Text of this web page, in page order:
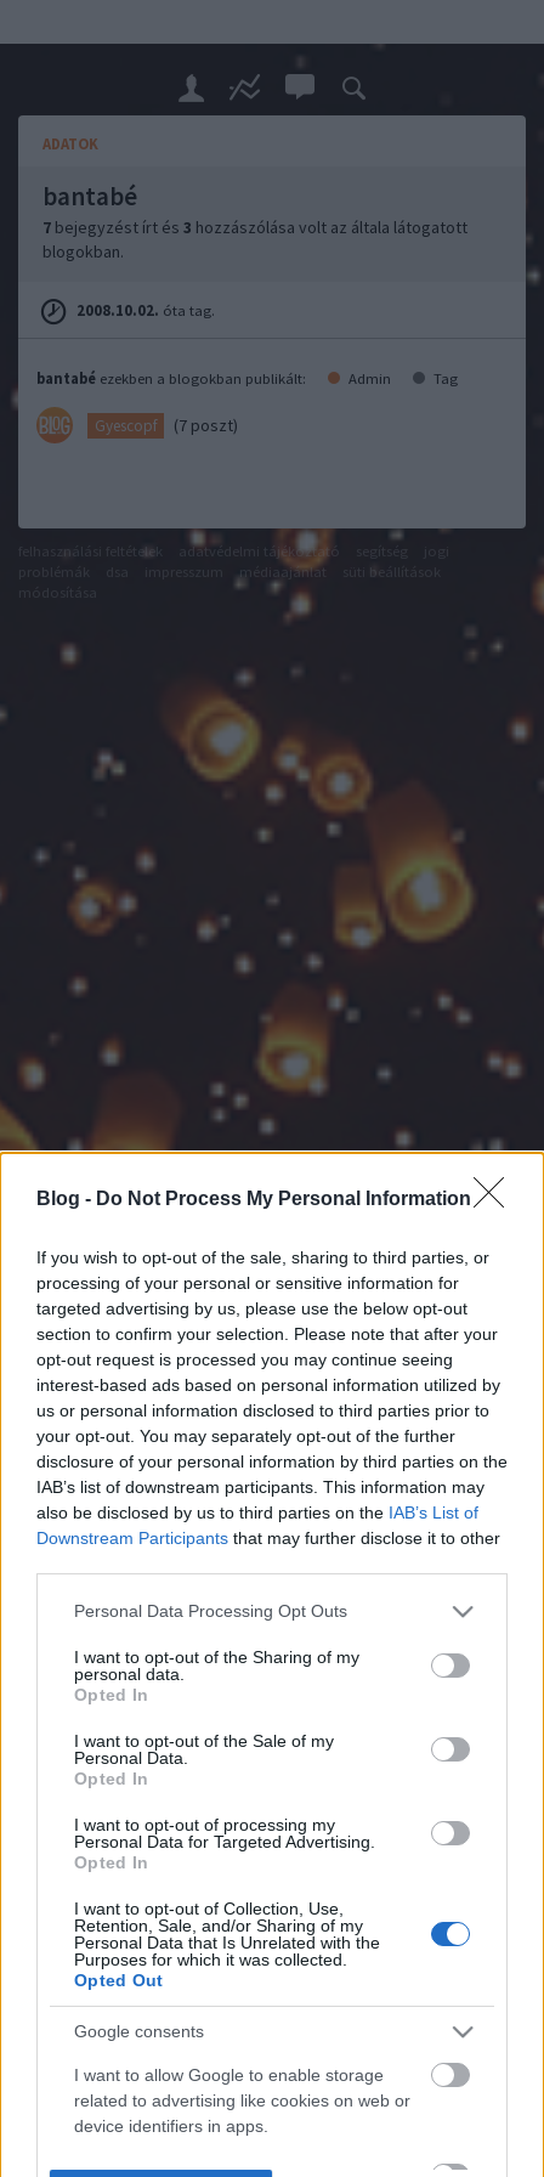
Blog - Do Not Process My Personal Information
If you wish to opt-out of the sale, sharing to third parties, or
processing of your personal or sensitive information for
targeted advertising by us, please use the below opt-out
section to confirm your selection. Please note that after your
opt-out request is processed you may continue seeing
interest-based ads based on personal information utilized by
us or personal information disclosed to third parties prior to
your opt-out. You may separately opt-out of the further
disclosure of your personal information by third parties on the
IAB’s list of downstream participants. This information may
also be disclosed by us to third parties on the IAB’s List of
Downstream Participants that may further disclose it to other
Please note that this website/app uses one or more Google
not limited to your visit or usage behaviour. You may click to
grant or deny consent to Google and its third-party tags to
use your data for below specified purposes in below Google
consent section.
Personal Data Processing Opt Outs
I want to opt-out of the Sharing of my
personal data.
Opted In
I want to opt-out of the Sale of my
Personal Data.
Opted In
I want to opt-out of processing my
Personal Data for Targeted Advertising.
Opted In
I want to opt-out of Collection, Use,
Retention, Sale, and/or Sharing of my
Personal Data that Is Unrelated with the
Purposes for which it was collected.
Opted Out
Google consents
I want to allow Google to enable storage
related to advertising like cookies on web or
device identifiers in apps.
ADATOK
bantabé
7 bejegyzést írt és 3 hozzászólása volt az általa látogatott
blogokban.
2008.10.02. óta tag.
bantabé ezekben a blogokban publikált: Admin Tag
Gyescopf (7 poszt)
felhasználási feltételek adatvédelmi tájékoztató
médiaajánlat